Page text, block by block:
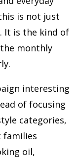
is not just
It is the kind of
monthly
interesting
of focusing
categories,
families
oil,